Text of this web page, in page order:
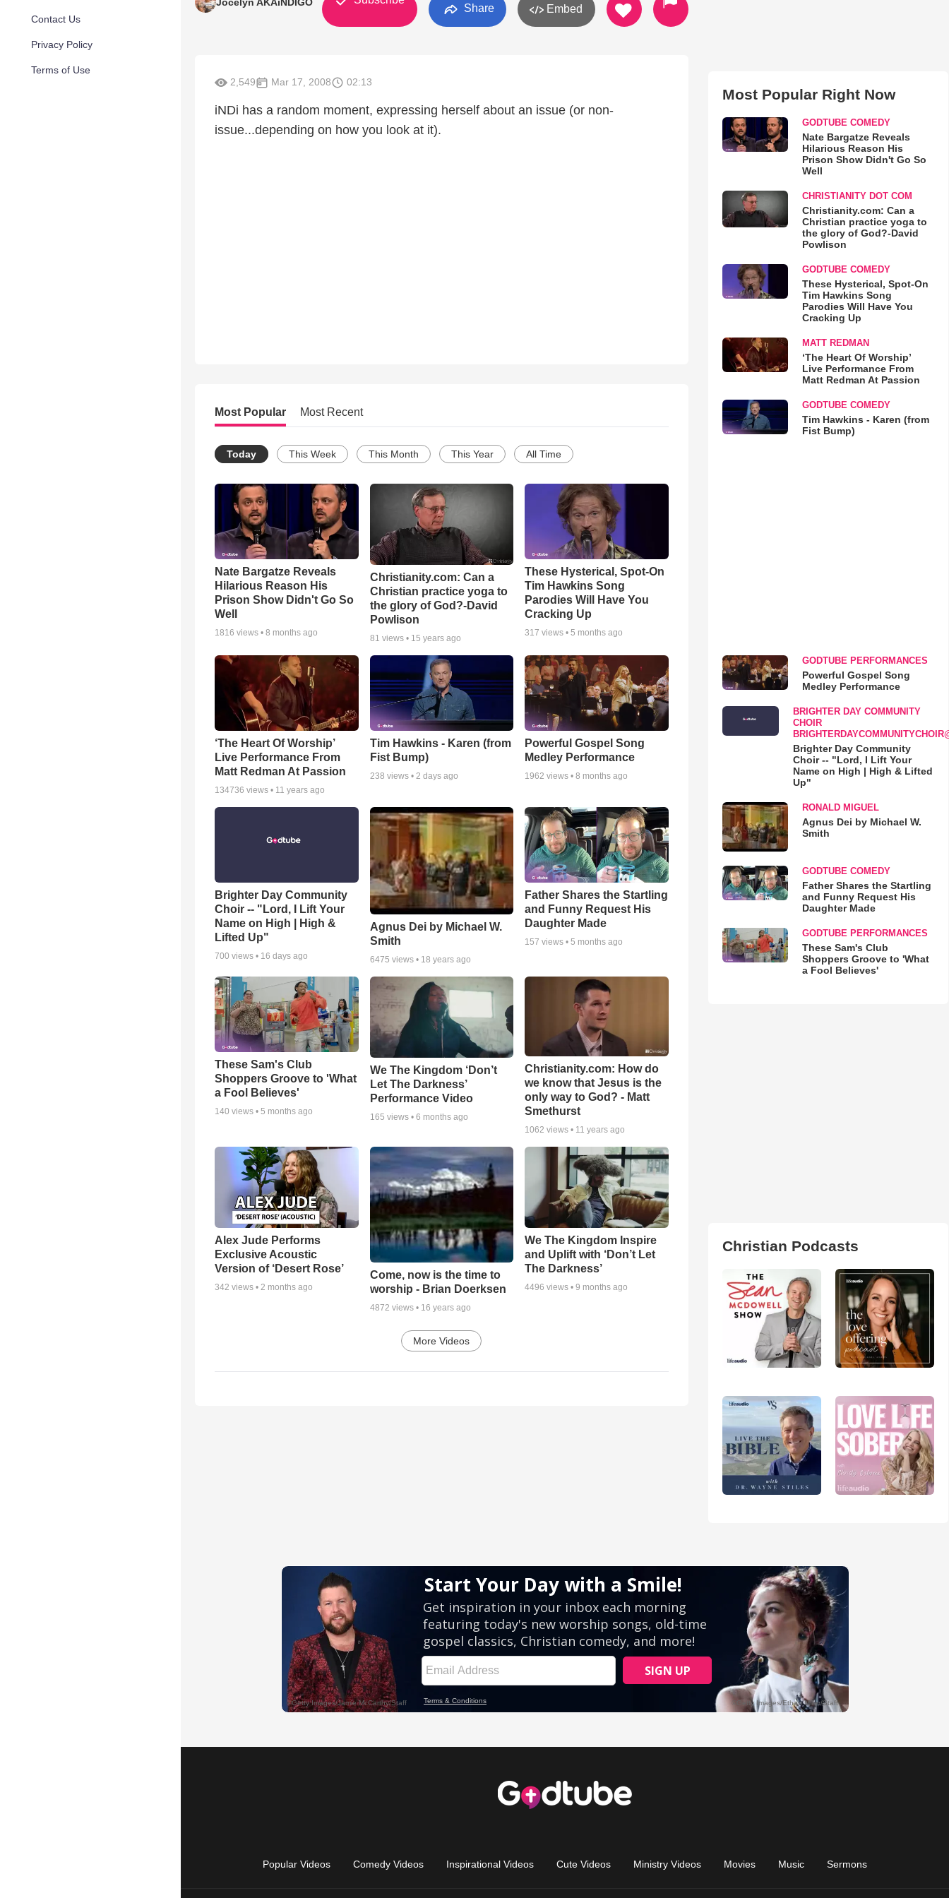
Contact Us
Privacy Policy
Terms of Use
Share Embed
2,549 Mar 17, 2008 02:13
iNDi has a random moment, expressing herself about an issue (or non-
issue...depending on how you look at it).
Most Popular Most Recent
Today This Week This Month This Year All Time
Nate Bargatze Reveals
Hilarious Reason His
Prison Show Didn't Go So
Well
1816 views • 8 months ago
Christianity.com: Can a
Christian practice yoga to
the glory of God?-David
Powlison
81 views • 15 years ago
These Hysterical, Spot-On
Tim Hawkins Song
Parodies Will Have You
Cracking Up
317 views •5 months ago
‘The Heart Of Worship’
Live Performance From
Matt Redman At Passion
134736 views • 11 years ago
Tim Hawkins - Karen (from
Fist Bump)
238 views • 2 days ago
Powerful Gospel Song
Medley Performance
1962 views •8 months ago
Brighter Day Community
Choir -- "Lord, I Lift Your
Name on High | High &
Lifted Up"
700 views • 16 days ago
Agnus Dei by Michael W.
Smith
6475 views • 18 years ago
Father Shares the Startling
and Funny Request His
Daughter Made
157 views •5 months ago
These Sam's Club
Shoppers Groove to 'What
a Fool Believes'
140 views • 5 months ago
We The Kingdom ‘Don’t
Let The Darkness’
Performance Video
165 views • 6 months ago
Christianity.com: How do
we know that Jesus is the
only way to God? - Matt
Smethurst
1062 views • 11 years ago
Alex Jude Performs
Exclusive Acoustic
Version of ‘Desert Rose’
342 views • 2 months ago
Come, now is the time to
worship - Brian Doerksen
4872 views • 16 years ago
We The Kingdom Inspire
and Uplift with ‘Don’t Let
The Darkness’
4496 views •9 months ago
More Videos
Most Popular Right Now
GODTUBE COMEDY
Nate Bargatze Reveals
Hilarious Reason His
Prison Show Didn't Go So
Well
CHRISTIANITY DOT COM
Christianity.com: Can a
Christian practice yoga to
the glory of God?-David
Powlison
GODTUBE COMEDY
These Hysterical, Spot-On
Tim Hawkins Song
Parodies Will Have You
Cracking Up
MATT REDMAN
‘The Heart Of Worship’
Live Performance From
Matt Redman At Passion
GODTUBE COMEDY
Tim Hawkins - Karen (from
Fist Bump)
GODTUBE PERFORMANCES
Powerful Gospel Song
Medley Performance
BRIGHTER DAY COMMUNITY
CHOIR
Brighter Day Community
Choir -- "Lord, I Lift Your
Name on High | High & Lifted
Up"
RONALD MIGUEL
Agnus Dei by Michael W.
Smith
GODTUBE COMEDY
Father Shares the Startling
and Funny Request His
Daughter Made
GODTUBE PERFORMANCES
These Sam's Club
Shoppers Groove to 'What
a Fool Believes'
Christian Podcasts
Popular Videos Comedy Videos Inspirational Videos Cute Videos Ministry Videos Movies Music Sermons